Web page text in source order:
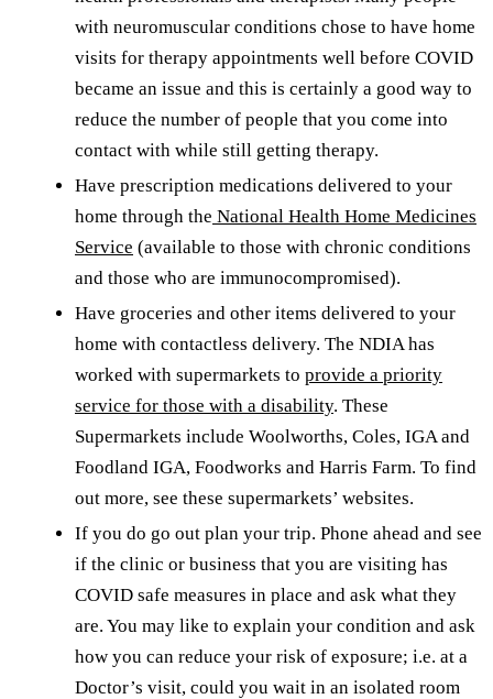
with neuromuscular conditions chose to have home
visits for therapy appointments well before COVID
became an issue and this is certainly a good way to
reduce the number of people that you come into
contact with while still getting therapy.
Have prescription medications delivered to your
home through the National Health Home Medicines
Service (available to those with chronic conditions
and those who are immunocompromised).
Have groceries and other items delivered to your
home with contactless delivery. The NDIA has
worked with supermarkets to provide a priority
service for those with a disability. These
Supermarkets include Woolworths, Coles, IGA and
Foodland IGA, Foodworks and Harris Farm. To find
out more, see these supermarkets’ websites.
If you do go out plan your trip. Phone ahead and see
if the clinic or business that you are visiting has
COVID safe measures in place and ask what they
are. You may like to explain your condition and ask
how you can reduce your risk of exposure; i.e. at a
Doctor’s visit, could you wait in an isolated room